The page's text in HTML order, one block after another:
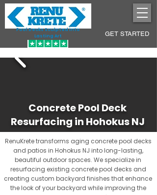
Pool Decks Sculpted into
Lasting Art
GET STARTED
Concrete Pool Deck
Resurfacing in Hohokus NJ
RenuKrete transforms aging concrete pool decks
and patios in Hohokus NJ into long-lasting,
beautiful outdoor spaces. We specialize in
resurfacing existing concrete pool decks and
creating custom backyard finishes that enhance
the look of your backyard while improving the